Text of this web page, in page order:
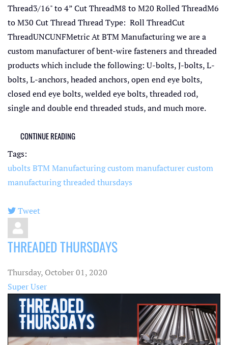
Thread3/16" to 4” Cut ThreadM8 to M20 Rolled ThreadM6
to M30 Cut Thread Thread Type: Roll ThreadCut
ThreadUNCUNFMetric At BTM Manufacturing we are a
custom manufacturer of bent-wire fasteners and threaded
products which include the following: U-bolts, J-bolts, L-
bolts, L-anchors, headed anchors, open end eye bolts,
closed end eye bolts, welded eye bolts, threaded rod,
single and double end threaded studs, and much more.
CONTINUE READING
Tags:
ubolts BTM Manufacturingcustom manufacturercustom
manufacturingthreaded thursdays
Tweet
pinterest
THREADED THURSDAYS
Thursday, October 01, 2020
Super User